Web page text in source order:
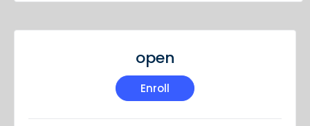
open
Enroll